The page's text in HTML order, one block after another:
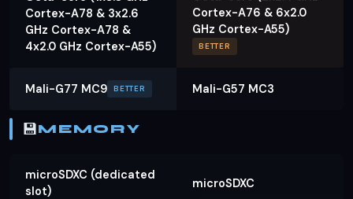
Cortex-A78 & 3x2.6
GHz Cortex-A78 &
4x2.0 GHz Cortex-A55)
Cortex-A76 & 6x2.0
GHz Cortex-A55)
BETTER
Mali-G77 MC9 BETTER Mali-G57 MC3
💾MEMORY
microSDXC (dedicated
slot)
microSDXC